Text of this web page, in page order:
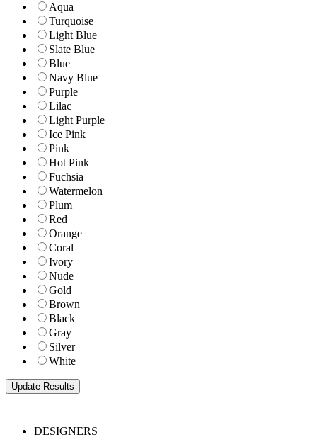
Aqua
Turquoise
Light Blue
Slate Blue
Blue
Navy Blue
Purple
Lilac
Light Purple
Ice Pink
Pink
Hot Pink
Fuchsia
Watermelon
Plum
Red
Orange
Coral
Ivory
Nude
Gold
Brown
Black
Gray
Silver
White
DESIGNERS